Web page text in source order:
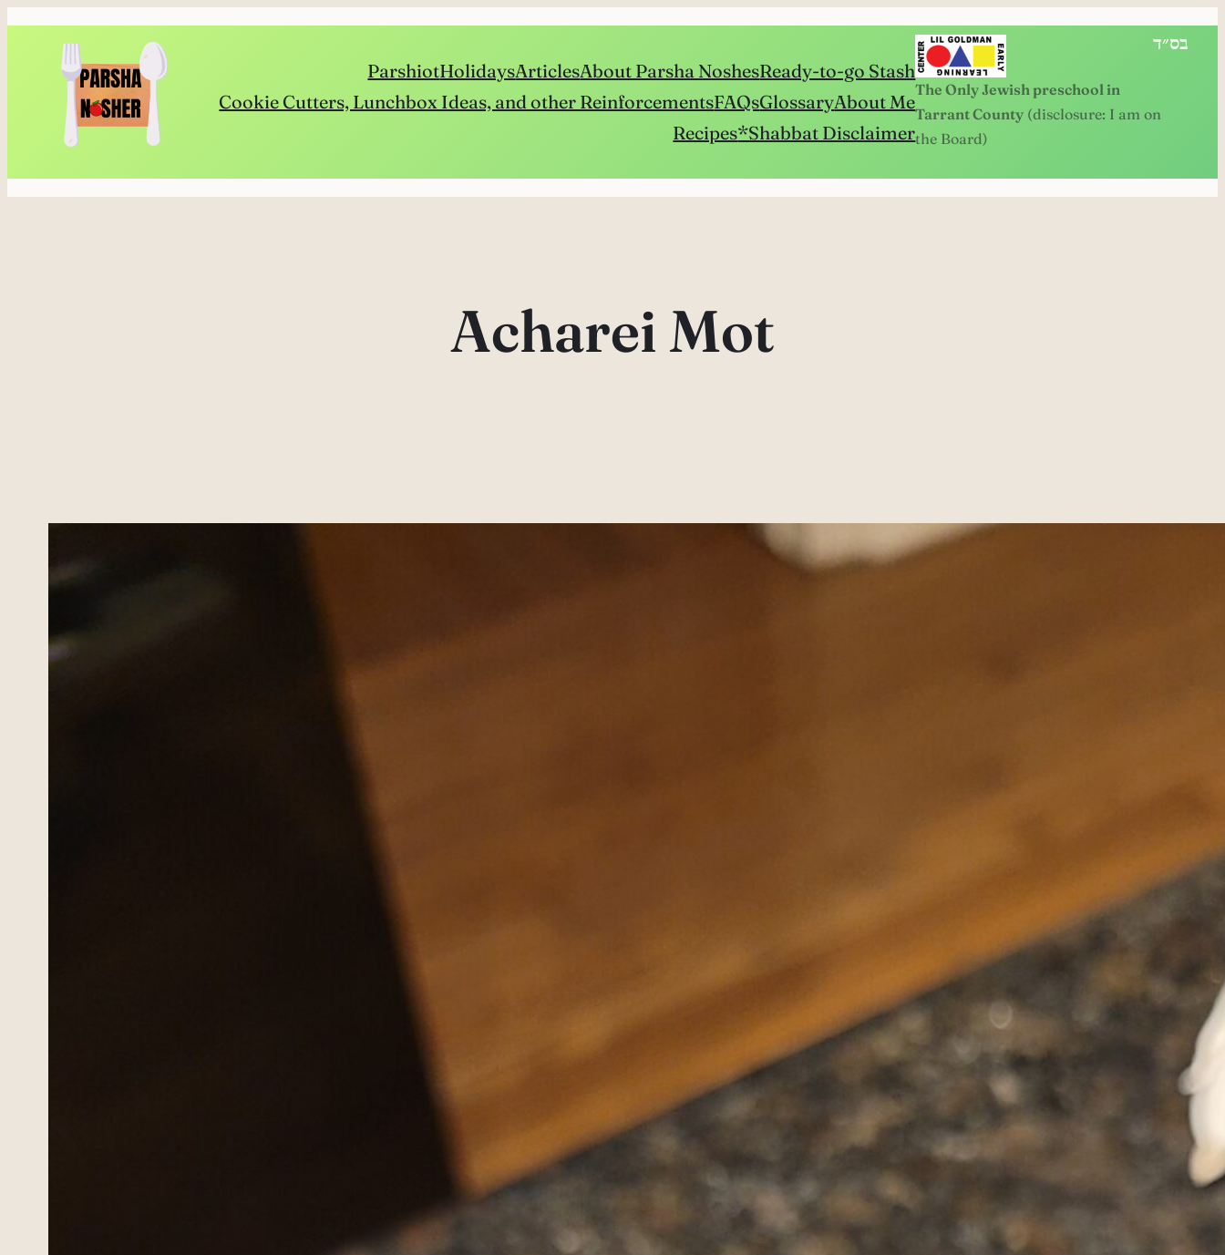
Skip
content
בס״ד
ParshiotHolidaysArticlesAbout Parsha NoshesReady-to-go Stash
Cookie Cutters, Lunchbox Ideas, and other ReinforcementsFAQsGlossaryAbout Me
Recipes*Shabbat Disclaimer
The Only Jewish preschool in
Tarrant County (disclosure: I am on
the Board)
Acharei Mot